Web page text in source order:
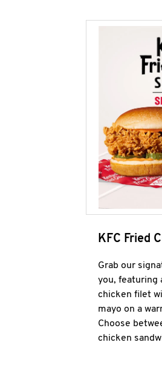
KFC Fried
Grab our
you, featuring
chicken filet
mayo on a
Choose
chicken